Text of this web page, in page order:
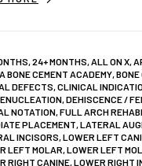
,24+ MONTHS,ALL ON X,
BONE CEMENT ACADEMY,BONE
DEFECTS,CLINICAL
,DEHISCENCE /
NOTATION,FULL ARCH
PLACEMENT,LATERAL
INCISORS,LOWER LEFT
LEFT MOLAR,LOWER LEFT
RIGHT CANINE,LOWER RIGHT